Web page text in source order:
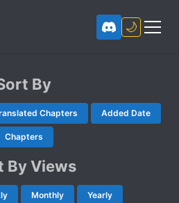
🌙
By
Chapters Added Date
Chapters
By Views
Monthly Yearly